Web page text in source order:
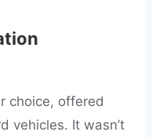
choice, offered
vehicles. It wasn’t